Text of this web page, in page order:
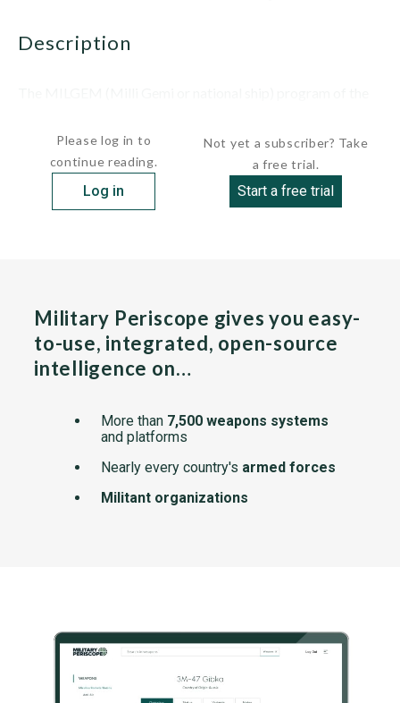
description
Please log in to
continue reading.
Log in
Not yet a subscriber? Take
a free trial.
Start a free trial
Military Periscope gives you easy-
to-use, integrated, open-source
intelligence on…
More than 7,500 weapons systems
and platforms
Nearly every country's armed forces
Militant organizations